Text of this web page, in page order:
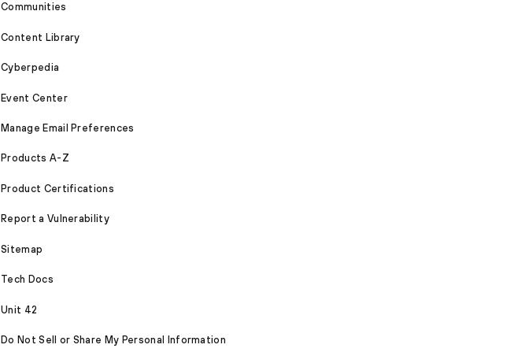
Communities
Content Library
Cyberpedia
Event Center
Manage Email Preferences
Products A-Z
Product Certifications
Report a Vulnerability
Sitemap
Tech Docs
Unit 42
Do Not Sell or Share My Personal Information